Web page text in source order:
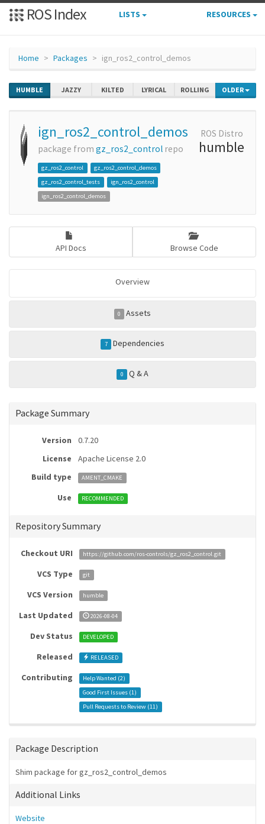
ROS Index LISTS RESOURCES
Home Packages ign_ros2_control_demos
HUMBLE JAZZY KILTED LYRICAL ROLLING OLDER
ign_ros2_control_demos
package from gz_ros2_control repo
gz_ros2_control
gz_ros2_control_demos
gz_ros2_control_tests
ign_ros2_control
ign_ros2_control_demos
ROS Distro
humble
API Docs Browse Code
Overview
0 Assets
7 Dependencies
0 Q & A
Package Summary
Version
0.7.20
License
Apache License 2.0
Build type
AMENT_CMAKE
Use RECOMMENDED
Repository Summary
Checkout URI https://github.com/ros-controls/gz_ros2_control.git
VCS Type git
VCS Version humble
Last Updated 2026-08-04
Dev Status DEVELOPED
Released RELEASED
Contributing Help Wanted (2)
Good First Issues (1)
Pull Requests to Review (11)
Package Description
Shim package for gz_ros2_control_demos
Additional Links
Website